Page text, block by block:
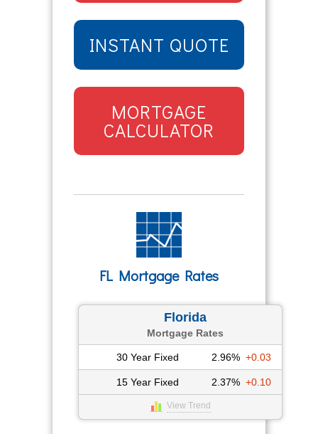
INSTANT QUOTE
MORTGAGE
CALCULATOR
FL Mortgage Rates
Florida
Mortgage Rates
30 Year Fixed 2.96% +0.03
15 Year Fixed 2.37% +0.10
View Trend